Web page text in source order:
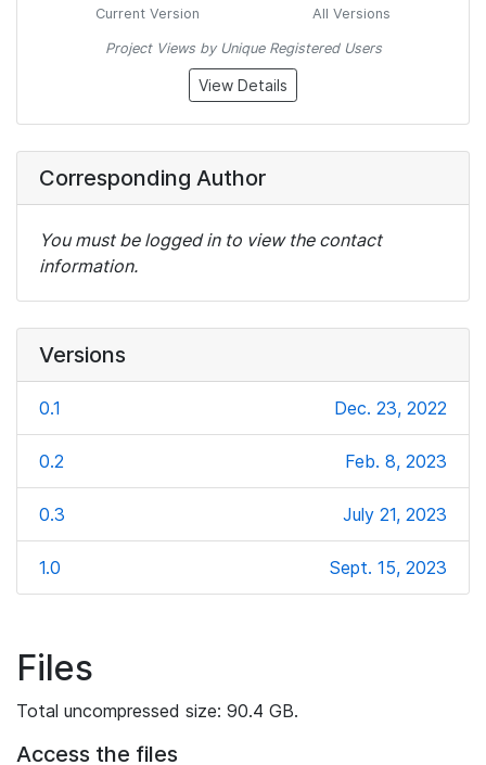
Current Version All Versions
Project Views by Unique Registered Users
View Details
Corresponding Author
You must be logged in to view the contact
information.
Versions
0.1 Dec. 23, 2022
0.2 Feb. 8, 2023
0.3 July 21, 2023
1.0 Sept. 15, 2023
Files
Total uncompressed size: 90.4 GB.
Access the files